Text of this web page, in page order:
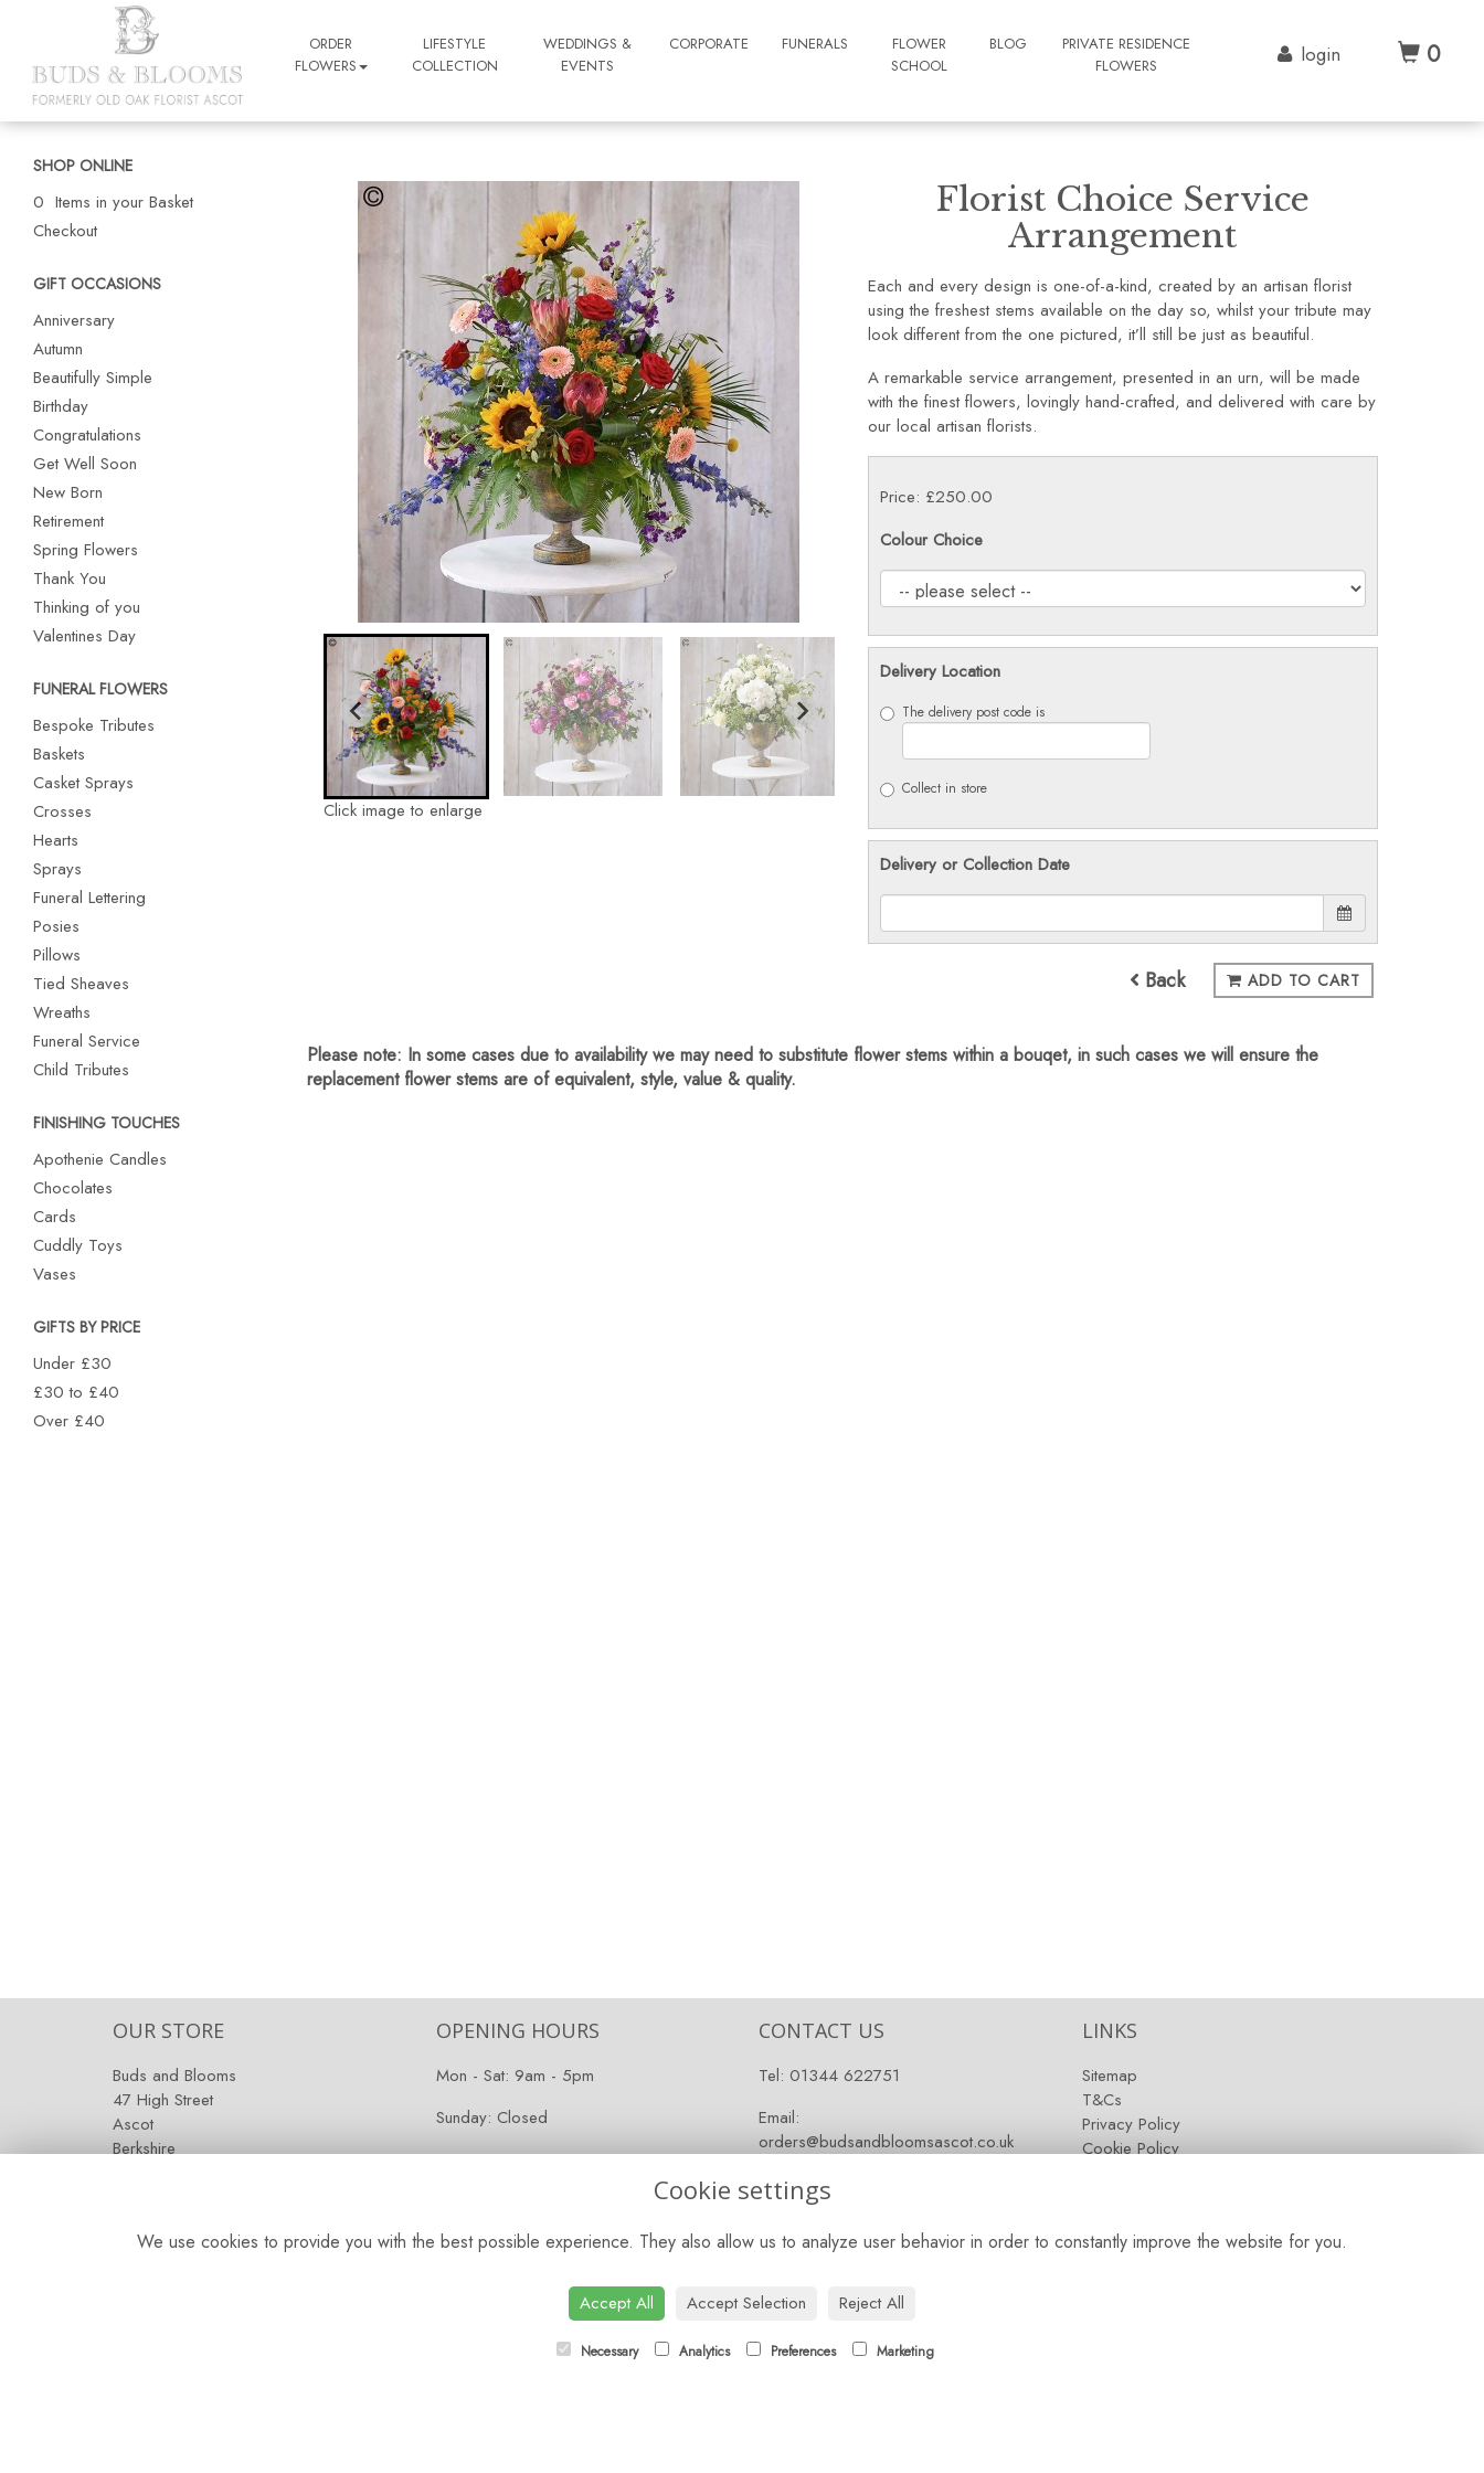
ORDER
FLOWERS
LIFESTYLE
COLLECTION
WEDDINGS &
EVENTS
CORPORATE FUNERALS
FLOWER
SCHOOL
BLOG
PRIVATE RESIDENCE
FLOWERS
login 0
SHOP ONLINE
0 Items in your Basket
Checkout
GIFT OCCASIONS
Anniversary
Autumn
Beautifully Simple
Birthday
Congratulations
Get Well Soon
New Born
Retirement
Spring Flowers
Thank You
Thinking of you
Valentines Day
FUNERAL FLOWERS
Bespoke Tributes
Baskets
Casket Sprays
Crosses
Hearts
Sprays
Funeral Lettering
Posies
Pillows
Tied Sheaves
Wreaths
Funeral Service
Child Tributes
FINISHING TOUCHES
Apothenie Candles
Chocolates
Cards
Cuddly Toys
Vases
GIFTS BY PRICE
Under £30
£30 to £40
Over £40
Click image to enlarge
Florist Choice Service
Arrangement
Each and every design is one-of-a-kind, created by an artisan florist
using the freshest stems available on the day so, whilst your tribute may
look different from the one pictured, it’ll still be just as beautiful.
A remarkable service arrangement, presented in an urn, will be made
with the finest flowers, lovingly hand-crafted, and delivered with care by
our local artisan florists.
Price: £250.00
Colour Choice
Delivery Location
The delivery post code is
Collect in store
Delivery or Collection Date
Back ADD TO CART
OUR STORE
Buds and Blooms
47 High Street
Ascot
Berkshire
OPENING HOURS
Mon - Sat: 9am - 5pm
Sunday: Closed
CONTACT US
Tel: 01344 622751
Email:
orders@budsandbloomsascot.co.uk
LINKS
Sitemap
T&Cs
Privacy Policy
Cookie Policy
Cookie settings
We use cookies to provide you with the best possible experience. They also allow us to analyze user behavior in order to constantly improve the website for you.
Accept All Accept Selection Reject All
Necessary Analytics Preferences Marketing